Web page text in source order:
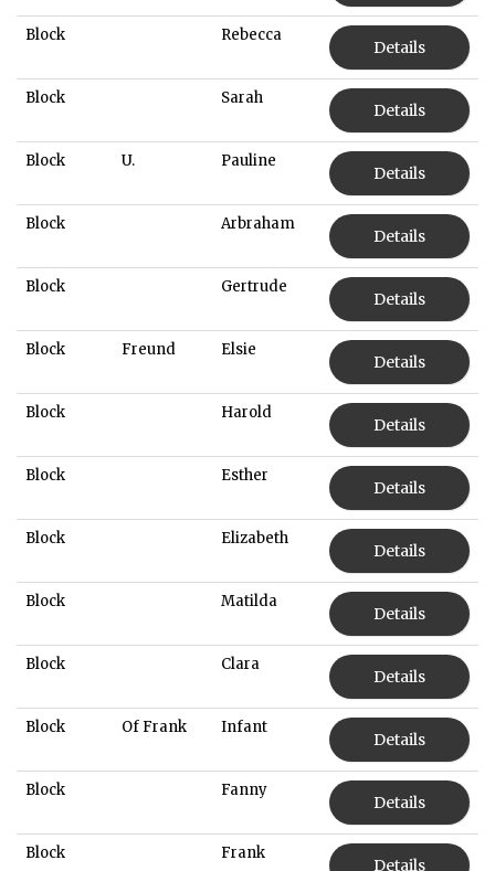
Block Rebecca
Details
Block Sarah
Details
Block U. Pauline
Details
Block Arbraham
Details
Block Gertrude
Details
Block Freund Elsie
Details
Block Harold
Details
Block Esther
Details
Block Elizabeth
Details
Block Matilda
Details
Block Clara
Details
Block Of Frank Infant
Details
Block Fanny
Details
Block Frank
Details